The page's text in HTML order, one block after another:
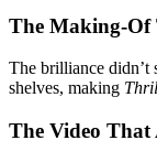
The Making-Of
The brilliance didn’t
shelves, making
The Video That